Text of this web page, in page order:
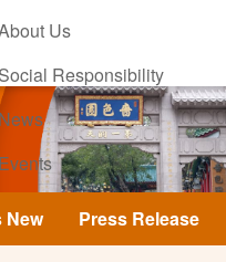
Us
Social Responsibility
Events
Contact Us
New Press Release